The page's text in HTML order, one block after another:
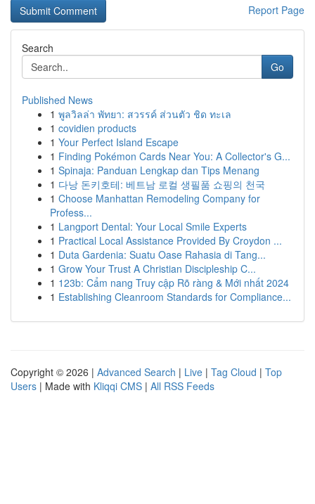
Report Page
Search
Go
Published News
1 พูลวิลล่า พัทยา: สวรรค์ ส่วนตัว ชิด ทะเล
1 covidien products
1 Your Perfect Island Escape
1 Finding Pokémon Cards Near You: A Collector's G...
1 Spinaja: Panduan Lengkap dan Tips Menang
1 다낭 돈키호테: 베트남 로컬 생필품 쇼핑의 천국
1 Choose Manhattan Remodeling Company for
Profess...
1 Langport Dental: Your Local Smile Experts
1 Practical Local Assistance Provided By Croydon ...
1 Duta Gardenia: Suatu Oase Rahasia di Tang...
1 Grow Your Trust A Christian Discipleship C...
1 123b: Cẩm nang Truy cập Rõ ràng & Mới nhất 2024
1 Establishing Cleanroom Standards for Compliance...
Copyright © 2026 | Advanced Search | Live | Tag Cloud | Top
Users | Made with Kliqqi CMS | All RSS Feeds